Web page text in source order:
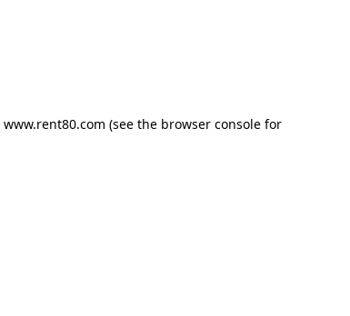
www.rent80.com (see the browser console for